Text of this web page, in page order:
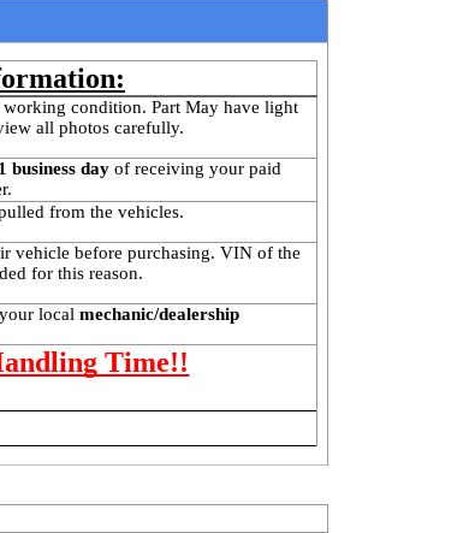
condition. Part May have light
all photos carefully.
business day of receiving your paid
from the vehicles.
vehicle before purchasing. VIN of the
for this reason.
local mechanic/dealership
Time!!